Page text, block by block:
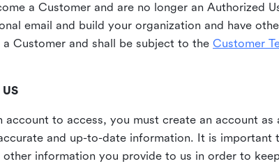
a Customer and are no longer an Authorized
email and build your organization and have
Customer and shall be subject to the Customer
account to access, you must create an account
and up-to-date information. It is important
information you provide to us in order to